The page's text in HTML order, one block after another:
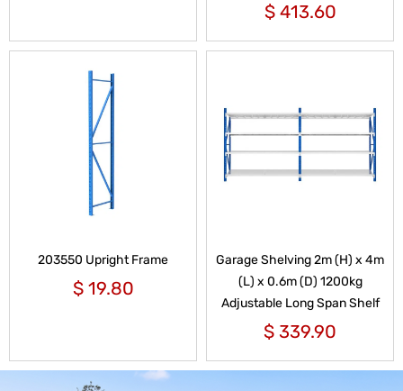
$413.60
203550 Upright Frame
$19.80
Garage Shelving 2m (H) x 4m
(L) x 0.6m (D) 1200kg
Adjustable Long Span Shelf
$ 339.90